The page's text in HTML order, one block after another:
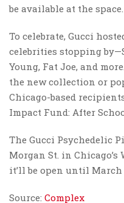
be available at the space.
To celebrate, Gucci
celebrities stopping
Young, Fat Joe, and
the new collection or
Chicago-based
Impact Fund: After
The Gucci Psychedelic
Morgan St. in Chicago’s
it’ll be open until March
Source: Complex